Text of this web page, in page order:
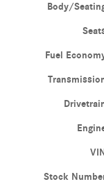
Body/
Fuel
Stock